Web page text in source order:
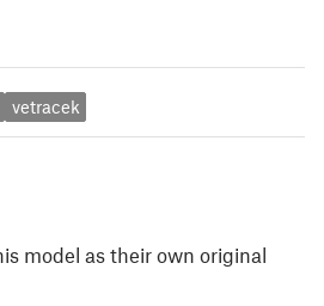
vetracek
model as their own original